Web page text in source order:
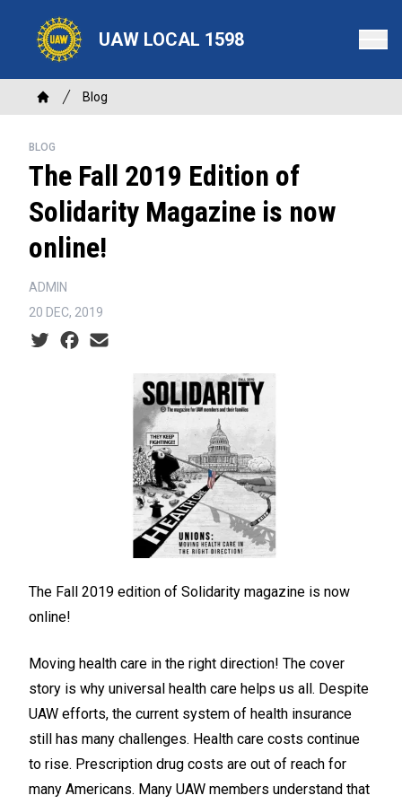
content
UAW LOCAL 1598
Breadcrumb
Home
Blog
BLOG
The Fall 2019 Edition of
Solidarity Magazine is now
online!
ADMIN
20 DEC, 2019
Social share icons
The Fall 2019 edition of Solidarity magazine is now
online!
Moving health care in the right direction! The cover
story is why universal health care helps us all. Despite
UAW efforts, the current system of health insurance
still has many challenges. Health care costs continue
to rise. Prescription drug costs are out of reach for
many Americans. Many UAW members understand that